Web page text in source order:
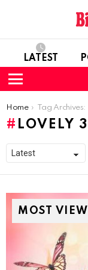
LATEST
Menu
You are here:
Home Tag Archives: Lovely 3rd Birthday
LOVELY
MOST